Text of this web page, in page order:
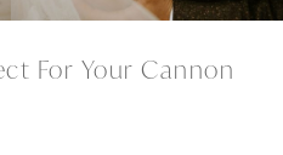
For Your Cannon